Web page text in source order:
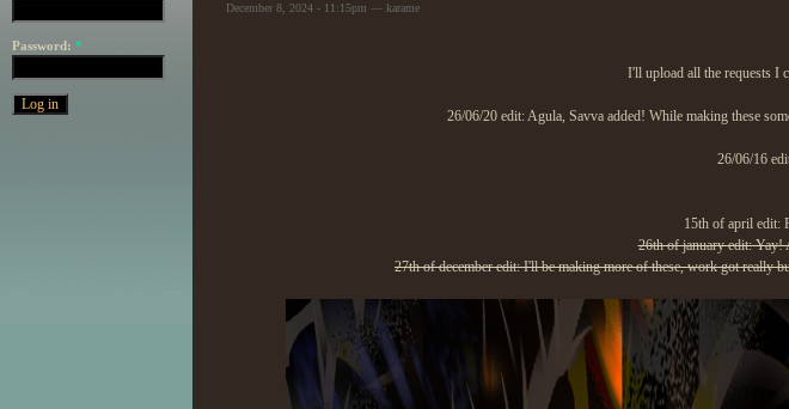
Password: *
December 8, 2024 - 11:15pm — karame
I'll upload all the requests I
26/06/20 edit: Agula, Savva added! While making these
26/06/16
15th of april edit:
26th of january edit: Yay!
27th of december edit: I'll be making more of these, work got really